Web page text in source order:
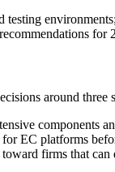
for
around three
components
EC platforms
firms that